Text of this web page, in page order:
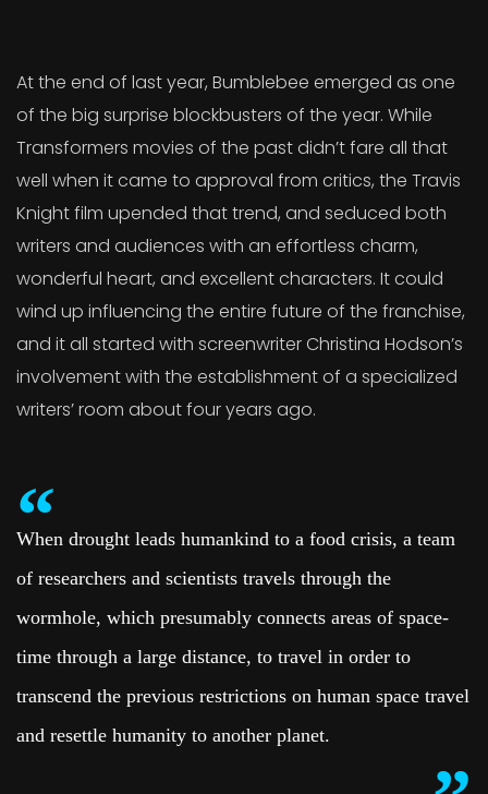
At the end of last year, Bumblebee emerged as one
of the big surprise blockbusters of the year. While
Transformers movies of the past didn’t fare all that
well when it came to approval from critics, the Travis
Knight film upended that trend, and seduced both
writers and audiences with an effortless charm,
wonderful heart, and excellent characters. It could
wind up influencing the entire future of the franchise,
and it all started with screenwriter Christina Hodson’s
involvement with the establishment of a specialized
writers’ room about four years ago.
When drought leads humankind to a food crisis, a team
of researchers and scientists travels through the
wormhole, which presumably connects areas of space-
time through a large distance, to travel in order to
transcend the previous restrictions on human space travel
and resettle humanity to another planet.